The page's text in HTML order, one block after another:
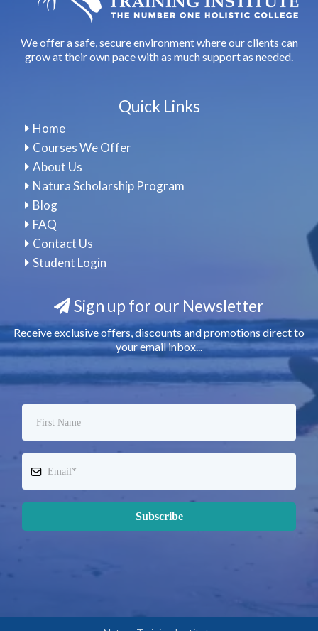
We offer a safe, secure environment where our clients can
grow at their own pace with as much support as needed.
Quick Links
Home
Courses We Offer
About Us
Natura Scholarship Program
Blog
FAQ
Contact Us
Student Login
Sign up for our Newsletter
Receive exclusive offers, discounts and promotions direct to
your email inbox...
Subscribe